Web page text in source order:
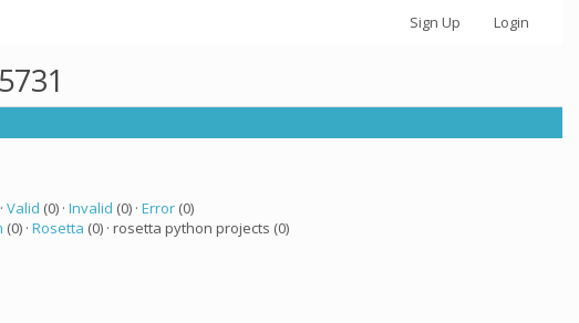
Sign Up Login
Valid (0) · Invalid (0) · Error(0)
(0) · Rosetta (0) · rosetta python projects (0)